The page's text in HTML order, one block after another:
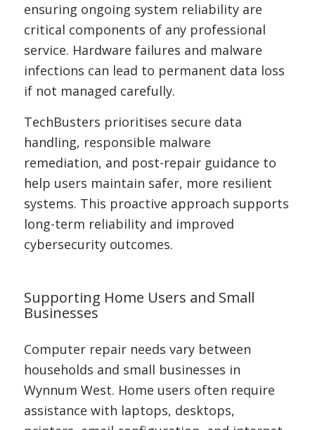
ensuring ongoing system reliability are
critical components of any professional
service. Hardware failures and malware
infections can lead to permanent data loss
if not managed carefully.
TechBusters prioritises secure data
handling, responsible malware
remediation, and post-repair guidance to
help users maintain safer, more resilient
systems. This proactive approach supports
long-term reliability and improved
cybersecurity outcomes.
Supporting Home Users and Small
Businesses
Computer repair needs vary between
households and small businesses in
Wynnum West. Home users often require
assistance with laptops, desktops,